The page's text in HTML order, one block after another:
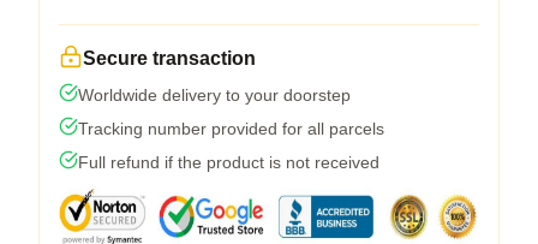
Secure transaction
Worldwide delivery to your doorstep
Tracking number provided for all parcels
Full refund if the product is not received